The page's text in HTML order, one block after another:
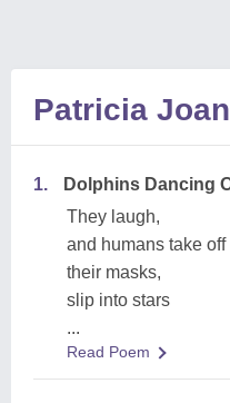
Patricia
1.
Dolphins Dancing
They laugh,
and humans take off
their masks,
slip into stars
...
Read Poem